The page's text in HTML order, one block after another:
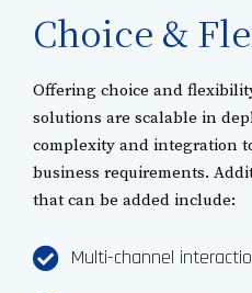
Choice &
Offering choice and
solutions are scalable in
complexity and integration
business requirements.
that can be added include:
Multi-channel